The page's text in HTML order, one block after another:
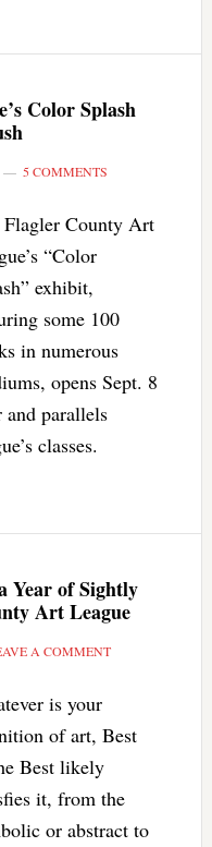
Color Splash
5 COMMENTS
Flagler County Art
“Color
exhibit,
some 100
in numerous
opens Sept. 8
and parallels
classes.
Year of Sightly
Art League
A COMMENT
is your
of art, Best
Best likely
it, from the
or abstract to